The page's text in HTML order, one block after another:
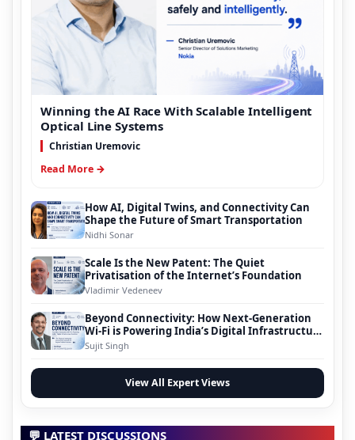
Winning the AI Race With Scalable Intelligent
Optical Line Systems
Christian Uremovic
Read More →
How AI, Digital Twins, and Connectivity Can
Shape the Future of Smart Transportation
Nidhi Sonar
Scale Is the New Patent: The Quiet
Privatisation of the Internet’s Foundation
Vladimir Vedeneev
Beyond Connectivity: How Next-Generation
Wi-Fi is Powering India’s Digital Infrastructure
Evolution
Sujit Singh
View All Expert Views
💬 LATEST DISCUSSIONS